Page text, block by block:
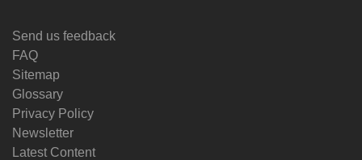
Send us feedback
FAQ
Sitemap
Glossary
Privacy Policy
Newsletter
Latest Content